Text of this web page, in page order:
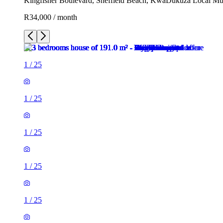
R34,000 / month
1 / 25
1 / 25
1 / 25
1 / 25
1 / 25